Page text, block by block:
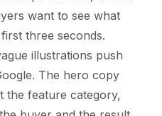
want to see what
three seconds.
illustrations push
The hero copy
the feature category,